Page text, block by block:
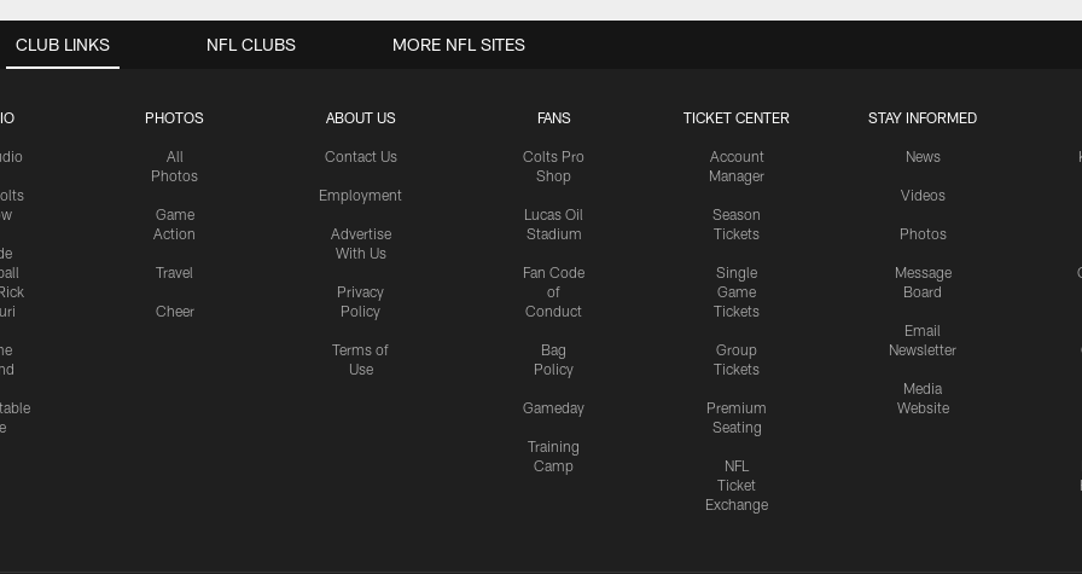
CLUB LINKS
PHOTOS
All
Photos
Game
Action
Travel
Cheer
ABOUT US
Contact Us
Employment
Advertise
With Us
Privacy
Policy
Terms of
Use
FANS
Colts Pro
Shop
Lucas Oil
Stadium
Fan Code
of
Conduct
Bag
Policy
Gameday
Training
Camp
TICKET CENTER
Account
Manager
Season
Tickets
Single
Game
Tickets
Group
Tickets
Premium
Seating
NFL
Ticket
Exchange
STAY INFORMED
News
Videos
Photos
Message
Board
Email
Newsletter
Media
Website
NFL CLUBS MORE NFL SITES